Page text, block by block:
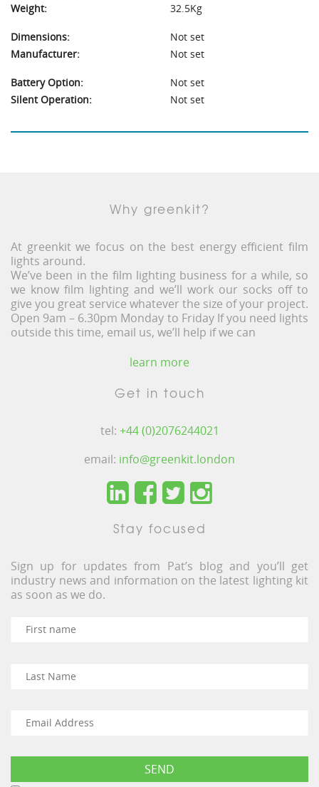
Weight:
32.5Kg
Dimensions:
Not set
Manufacturer:
Not set
Battery Option:
Not set
Silent Operation:
Not set
Why greenkit?
At greenkit we focus on the best energy efficient film
lights around.
We’ve been in the film lighting business for a while, so
we know film lighting and we’ll work our socks off to
give you great service whatever the size of your project.
Open 9am – 6.30pm Monday to Friday If you need lights
outside this time, email us, we’ll help if we can
learn more
Get in touch
tel: +44 (0)2076244021
email: info@greenkit.london
Stay focused
Sign up for updates from Pat’s blog and you’ll get
industry news and information on the latest lighting kit
as soon as we do.